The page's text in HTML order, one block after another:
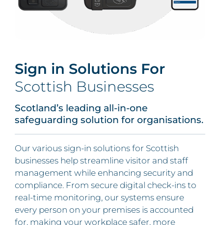
Sign in Solutions For
Scottish Businesses
Scotland’s leading all-in-one
safeguarding solution for organisations.
Our various sign-in solutions for Scottish
businesses help streamline visitor and staff
management while enhancing security and
compliance. From secure digital check-ins to
real-time monitoring, our systems ensure
every person on your premises is accounted
for, making your workplace safer, more